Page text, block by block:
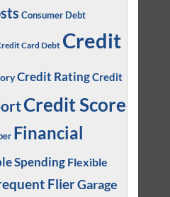
Consumer Debt
Card Debt Credit
Credit RatingCredit
Credit Score
Financial
Spending Flexible
FlierGarage